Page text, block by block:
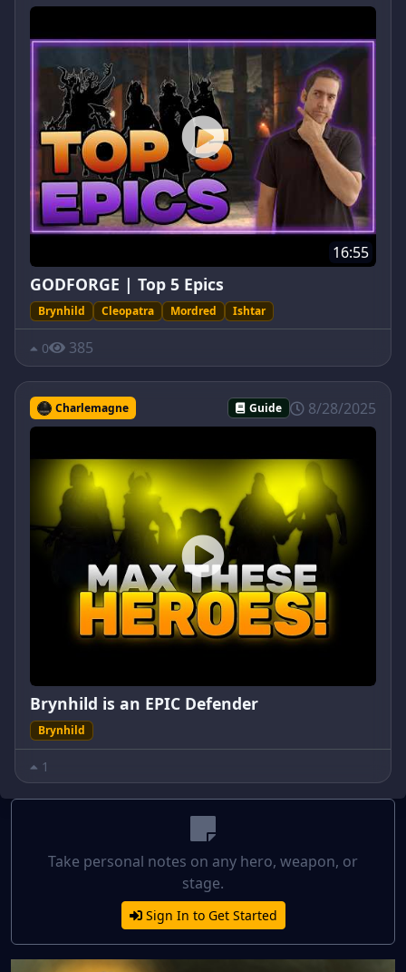
16:55
GODFORGE | Top 5 Epics
Brynhild Cleopatra Mordred Ishtar
0 385
Charlemagne Guide 8/28/2025
Brynhild is an EPIC Defender
Brynhild
1
Take personal notes on any hero, weapon, or
stage.
Sign In to Get Started